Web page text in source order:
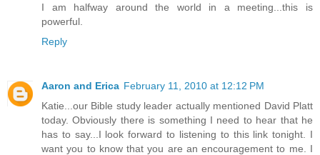
I am halfway around the world in a meeting...this is
powerful.
Reply
Aaron and Erica February 11, 2010 at 12:12 PM
Katie...our Bible study leader actually mentioned David Platt
today. Obviously there is something I need to hear that he
has to say...I look forward to listening to this link tonight. I
want you to know that you are an encouragement to me. I